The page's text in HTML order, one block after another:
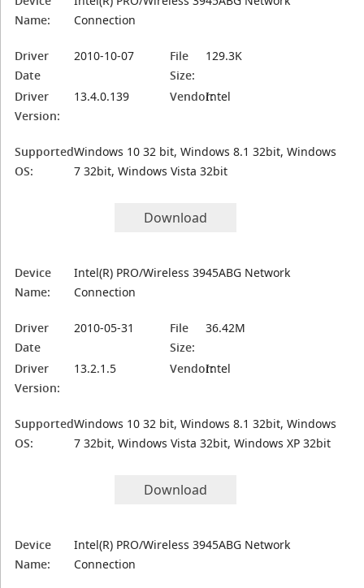
Name:
Connection
Driver
Date
2010-10-07
File
Size:
129.3K
Driver
Version:
13.4.0.139 Vendor:Intel
Supported
OS:
Windows 10 32 bit, Windows 8.1 32bit, Windows
7 32bit, Windows Vista 32bit
Download
Device
Name:
Intel(R) PRO/Wireless 3945ABG Network
Connection
Driver
Date
2010-05-31
File
Size:
36.42M
Driver
Version:
13.2.1.5 Vendor:Intel
Supported
OS:
Windows 10 32 bit, Windows 8.1 32bit, Windows
7 32bit, Windows Vista 32bit, Windows XP 32bit
Download
Device
Name:
Intel(R) PRO/Wireless 3945ABG Network
Connection